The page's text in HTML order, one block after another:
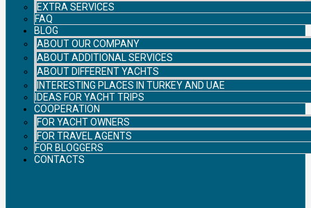
EXTRA SERVICES
FAQ
BLOG
ABOUT OUR COMPANY
ABOUT ADDITIONAL SERVICES
ABOUT DIFFERENT YACHTS
INTERESTING PLACES IN TURKEY AND UAE
IDEAS FOR YACHT TRIPS
COOPERATION
FOR YACHT OWNERS
FOR TRAVEL AGENTS
FOR BLOGGERS
CONTACTS